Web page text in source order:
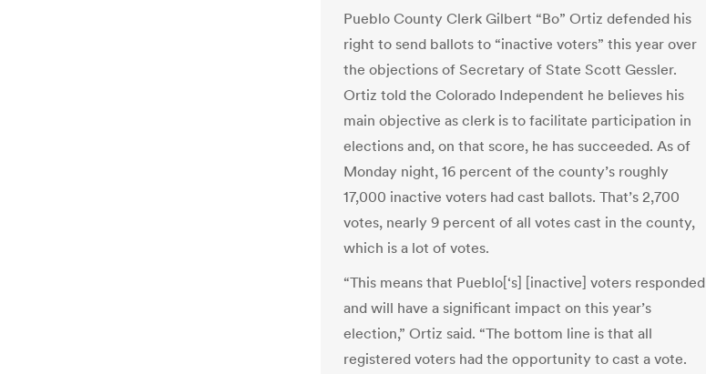
Pueblo County Clerk Gilbert “Bo” Ortiz defended his
right to send ballots to “inactive voters” this year over
the objections of Secretary of State Scott Gessler.
Ortiz told the Colorado Independent he believes his
main objective as clerk is to facilitate participation in
elections and, on that score, he has succeeded. As of
Monday night, 16 percent of the county’s roughly
17,000 inactive voters had cast ballots. That’s 2,700
votes, nearly 9 percent of all votes cast in the county,
which is a lot of votes.
“This means that Pueblo[‘s] [inactive] voters responded
and will have a significant impact on this year’s
election,” Ortiz said. “The bottom line is that all
registered voters had the opportunity to cast a vote.